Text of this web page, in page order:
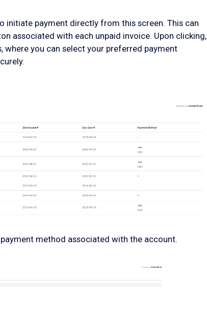
initiate payment directly from this screen. This can
associated with each unpaid invoice. Upon clicking,
you can select your preferred payment
method associated with the account.